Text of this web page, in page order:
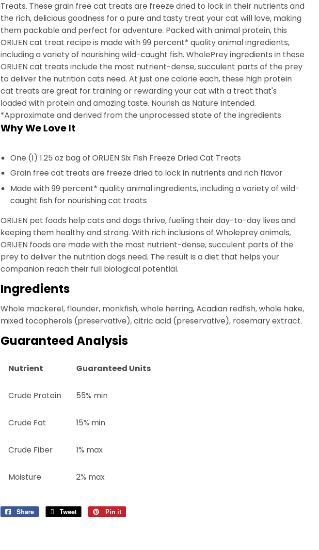
Treats. These grain free cat treats are freeze dried to lock in their nutrients and
the rich, delicious goodness for a pure and tasty treat your cat will love, making
them packable and perfect for adventure. Packed with animal protein, this
ORIJEN cat treat recipe is made with 99 percent* quality animal ingredients,
including a variety of nourishing wild-caught fish. WholePrey ingredients in these
ORIJEN cat treats include the most nutrient-dense, succulent parts of the prey
to deliver the nutrition cats need. At just one calorie each, these high protein
cat treats are great for training or rewarding your cat with a treat that's
loaded with protein and amazing taste. Nourish as Nature Intended.
*Approximate and derived from the unprocessed state of the ingredients
Why We Love It
One (1) 1.25 oz bag of ORIJEN Six Fish Freeze Dried Cat Treats
Grain free cat treats are freeze dried to lock in nutrients and rich flavor
Made with 99 percent* quality animal ingredients, including a variety of wild-
caught fish for nourishing cat treats
ORIJEN pet foods help cats and dogs thrive, fueling their day-to-day lives and
keeping them healthy and strong. With rich inclusions of Wholeprey animals,
ORIJEN foods are made with the most nutrient-dense, succulent parts of the
prey to deliver the nutrition dogs need. The result is a diet that helps your
companion reach their full biological potential.
Ingredients
Whole mackerel, flounder, monkfish, whole herring, Acadian redfish, whole hake,
mixed tocopherols (preservative), citric acid (preservative), rosemary extract.
Guaranteed Analysis
Nutrient Guaranteed Units
Crude Protein 55% min
Crude Fat 15% min
Crude Fiber 1% max
Moisture 2% max
Share
Share
Tweet
Tweet
Pin it